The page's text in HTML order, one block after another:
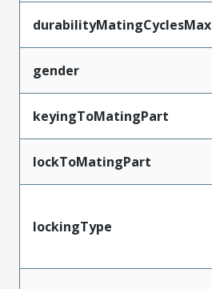
durabilityMatingCyclesMax
gender
keyingToMatingPart
lockToMatingPart
lockingType